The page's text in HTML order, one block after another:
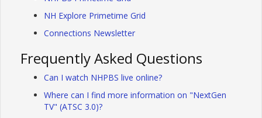
NH Explore Primetime Grid
Connections Newsletter
Frequently Asked Questions
Can I watch NHPBS live online?
Where can I find more information on "NextGen
TV" (ATSC 3.0)?